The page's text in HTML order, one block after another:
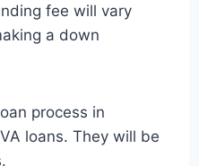
fee will vary
a down
process in
loans. They will be